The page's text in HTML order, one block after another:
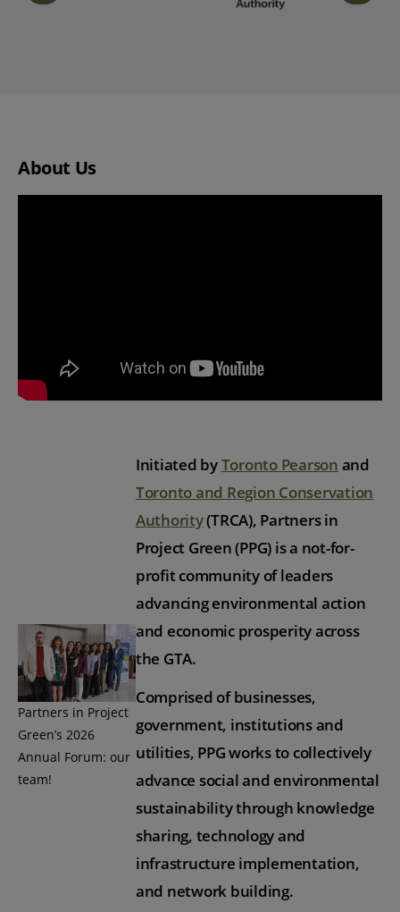
PREVIOUS SLIDE
NEXT
About Us
Partners in Project
Green’s 2026
Annual Forum: our
team!
Initiated byToronto Pearson and
Toronto and Region Conservation
Authority(TRCA), Partners in
Project Green (PPG) is a not-for-
profit community of leaders
advancing environmental action
and economic prosperity across
the GTA.
Comprised of businesses,
government, institutions and
utilities, PPG works to collectively
advance social and environmental
sustainability through knowledge
sharing, technology and
infrastructure implementation,
and network building.